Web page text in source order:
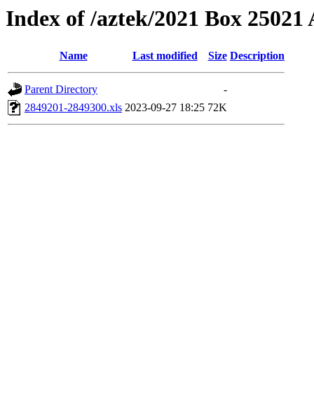
Index of /aztek/2021 Box 25021
Name Last modified Size Description
Parent Directory
-
2849201-2849300.xls 2023-09-27 18:25 72K